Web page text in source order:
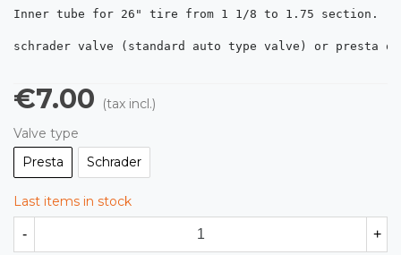
Inner tube for 26" tire from 1 1/8 to 1.75 section.
schrader valve (standard auto type valve) or presta
€7.00
(tax incl.)
Valve type
Presta
Schrader
Last items in stock
- +